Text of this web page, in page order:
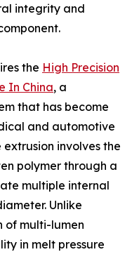
integrity and
the High Precision
In China, a
that has become
and automotive
involves the
polymer through a
multiple internal
Unlike
of multi-lumen
in melt pressure